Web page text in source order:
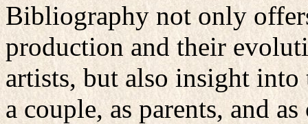
Bibliography not only
production and their
artists, but also insight
a couple, as parents, and